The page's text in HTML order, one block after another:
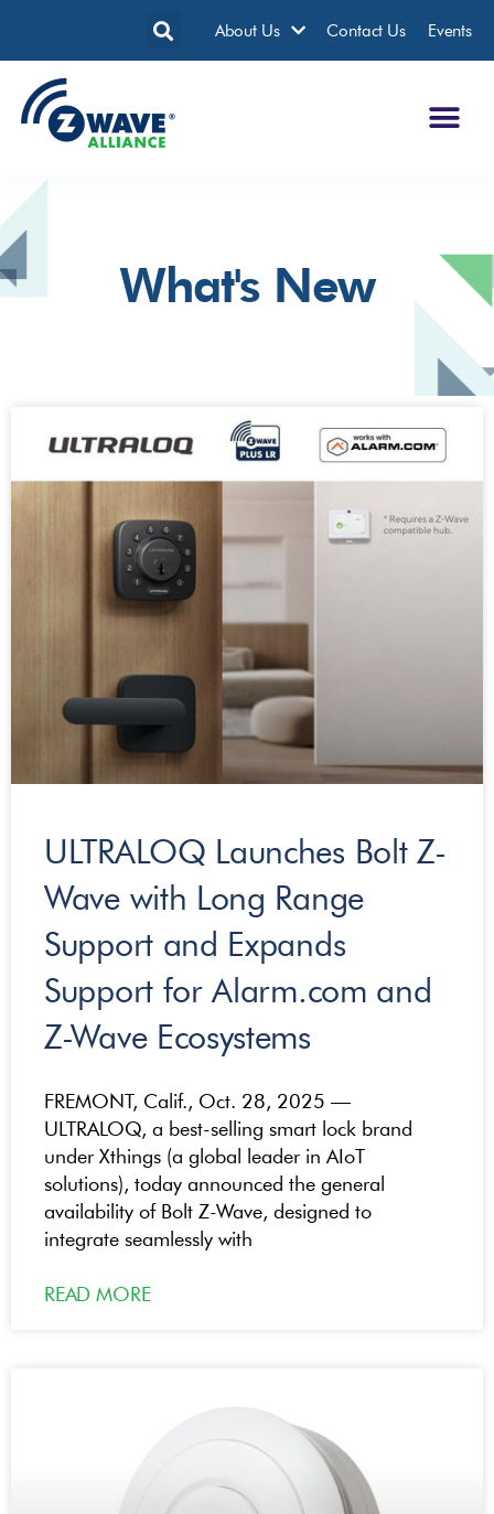
About Us Contact Us Events
What's New
ULTRALOQ Launches Bolt Z-
Wave with Long Range
Support and Expands
Support for Alarm.com and
Z-Wave Ecosystems
FREMONT, Calif., Oct. 28, 2025 —
ULTRALOQ, a best-selling smart lock brand
under Xthings (a global leader in AIoT
solutions), today announced the general
availability of Bolt Z-Wave, designed to
integrate seamlessly with
READ MORE